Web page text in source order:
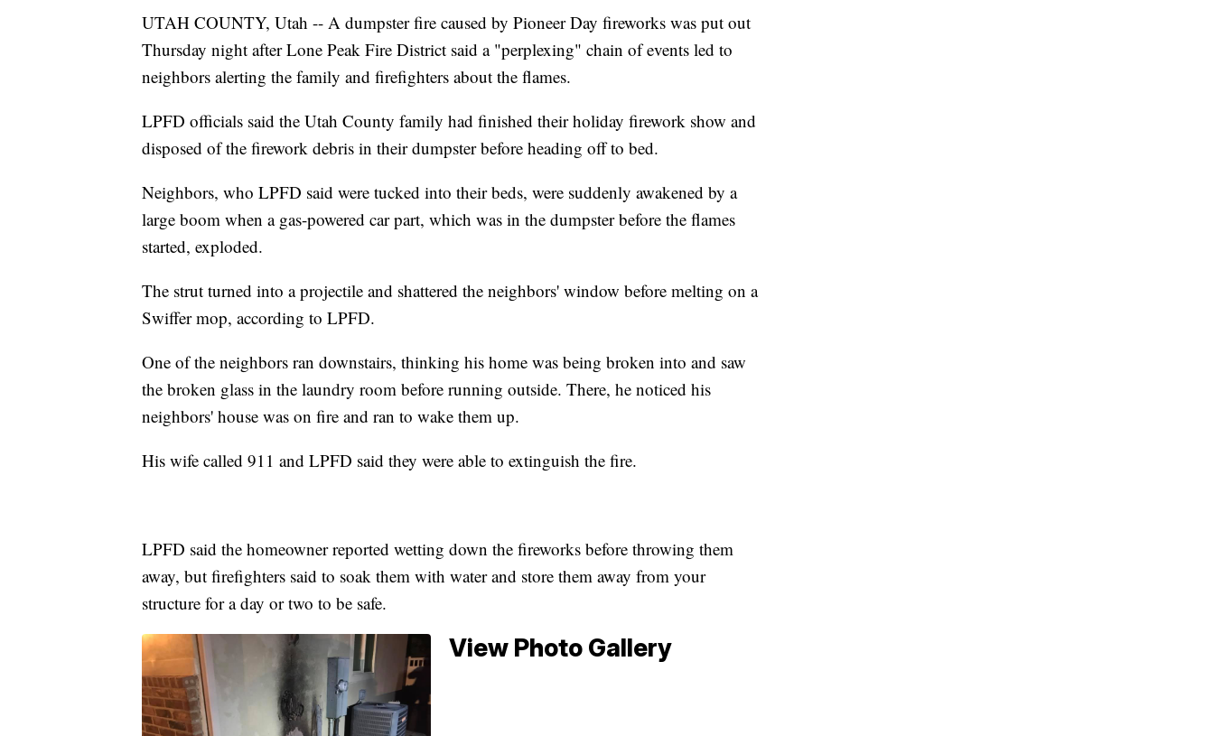
UTAH COUNTY, Utah -- A dumpster fire caused by Pioneer Day fireworks was put out
Thursday night after Lone Peak Fire District said a "perplexing" chain of events led to
neighbors alerting the family and firefighters about the flames.
LPFD officials said the Utah County family had finished their holiday firework show and
disposed of the firework debris in their dumpster before heading off to bed.
Neighbors, who LPFD said were tucked into their beds, were suddenly awakened by a
large boom when a gas-powered car part, which was in the dumpster before the flames
started, exploded.
The strut turned into a projectile and shattered the neighbors' window before melting on a
Swiffer mop, according to LPFD.
One of the neighbors ran downstairs, thinking his home was being broken into and saw
the broken glass in the laundry room before running outside. There, he noticed his
neighbors' house was on fire and ran to wake them up.
His wife called 911 and LPFD said they were able to extinguish the fire.
LPFD said the homeowner reported wetting down the fireworks before throwing them
away, but firefighters said to soak them with water and store them away from your
structure for a day or two to be safe.
View Photo Gallery